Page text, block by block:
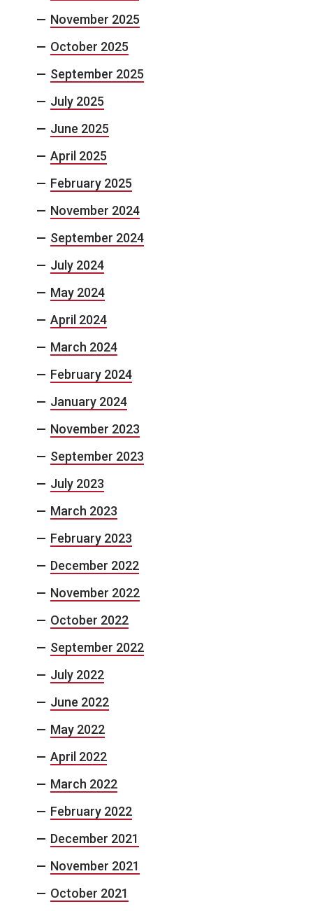
November 2025
October 2025
September 2025
July 2025
June 2025
April 2025
February 2025
November 2024
September 2024
July 2024
May 2024
April 2024
March 2024
February 2024
January 2024
November 2023
September 2023
July 2023
March 2023
February 2023
December 2022
November 2022
October 2022
September 2022
July 2022
June 2022
May 2022
April 2022
March 2022
February 2022
December 2021
November 2021
October 2021